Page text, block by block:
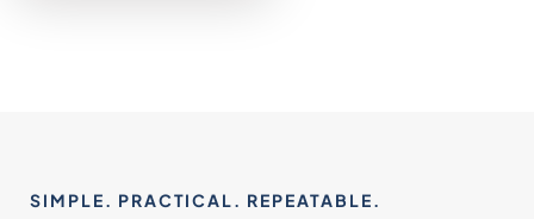
SIMPLE. PRACTICAL. REPEATABLE.